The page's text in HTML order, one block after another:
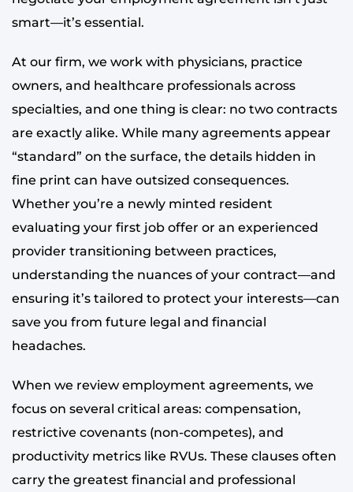
smart—it’s essential.
At our firm, we work with physicians, practice
owners, and healthcare professionals across
specialties, and one thing is clear: no two contracts
are exactly alike. While many agreements appear
“standard” on the surface, the details hidden in
fine print can have outsized consequences.
Whether you’re a newly minted resident
evaluating your first job offer or an experienced
provider transitioning between practices,
understanding the nuances of your contract—and
ensuring it’s tailored to protect your interests—can
save you from future legal and financial
headaches.
When we review employment agreements, we
focus on several critical areas: compensation,
restrictive covenants (non-competes), and
productivity metrics like RVUs. These clauses often
carry the greatest financial and professional